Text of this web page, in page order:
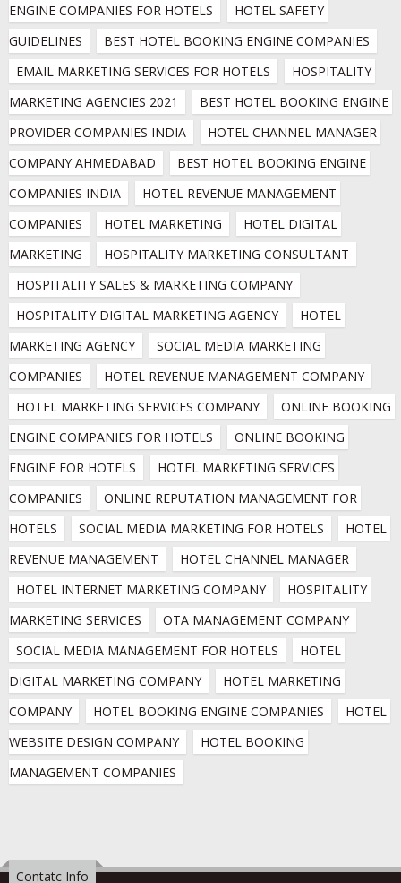
ENGINE COMPANIES FOR HOTELS
HOTEL SAFETY
GUIDELINES
BEST HOTEL BOOKING ENGINE COMPANIES
EMAIL MARKETING SERVICES FOR HOTELS
HOSPITALITY
MARKETING AGENCIES 2021
BEST HOTEL BOOKING ENGINE
PROVIDER COMPANIES INDIA
HOTEL CHANNEL MANAGER
COMPANY AHMEDABAD
BEST HOTEL BOOKING ENGINE
COMPANIES INDIA
HOTEL REVENUE MANAGEMENT
COMPANIES
HOTEL MARKETING
HOTEL DIGITAL
MARKETING
HOSPITALITY MARKETING CONSULTANT
HOSPITALITY SALES & MARKETING COMPANY
HOSPITALITY DIGITAL MARKETING AGENCY
HOTEL
MARKETING AGENCY
SOCIAL MEDIA MARKETING
COMPANIES
HOTEL REVENUE MANAGEMENT COMPANY
HOTEL MARKETING SERVICES COMPANY
ONLINE BOOKING
ENGINE COMPANIES FOR HOTELS
ONLINE BOOKING
ENGINE FOR HOTELS
HOTEL MARKETING SERVICES
COMPANIES
ONLINE REPUTATION MANAGEMENT FOR
HOTELS
SOCIAL MEDIA MARKETING FOR HOTELS
HOTEL
REVENUE MANAGEMENT
HOTEL CHANNEL MANAGER
HOTEL INTERNET MARKETING COMPANY
HOSPITALITY
MARKETING SERVICES
OTA MANAGEMENT COMPANY
SOCIAL MEDIA MANAGEMENT FOR HOTELS
HOTEL
DIGITAL MARKETING COMPANY
HOTEL MARKETING
COMPANY
HOTEL BOOKING ENGINE COMPANIES
HOTEL
WEBSITE DESIGN COMPANY
HOTEL BOOKING
MANAGEMENT COMPANIES
Contatc Info